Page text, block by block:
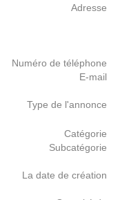
Adresse
Numéro de téléphone
E-mail
Type de l'annonce
Catégorie
Subcatégorie
La date de création